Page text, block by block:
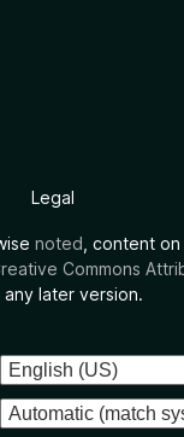
Legal
noted , content
Commons
any later version.